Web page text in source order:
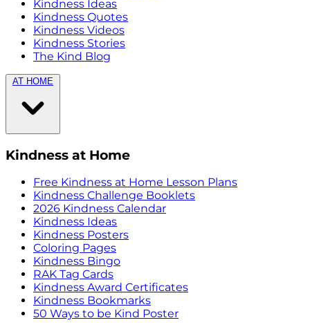
Kindness Ideas
Kindness Quotes
Kindness Videos
Kindness Stories
The Kind Blog
AT HOME
Kindness at Home
Free Kindness at Home Lesson Plans
Kindness Challenge Booklets
2026 Kindness Calendar
Kindness Ideas
Kindness Posters
Coloring Pages
Kindness Bingo
RAK Tag Cards
Kindness Award Certificates
Kindness Bookmarks
50 Ways to be Kind Poster